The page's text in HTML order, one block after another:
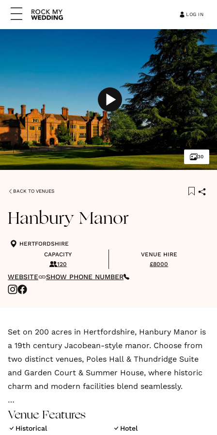
LOG IN
30
BACK TO VENUES
Hanbury Manor
HERTFORDSHIRE
CAPACITY
120
VENUE HIRE
£8000
WEBSITE SHOW PHONE NUMBER
Set on 200 acres in Hertfordshire, Hanbury Manor is
a 19th century Jacobean-style manor. Choose from
two distinct venues, Poles Hall & Thundridge Suite
and Garden Court & Summer House, where historic
charm and modern facilities blend seamlessly.
Located in Ware, Hertfordshire, Hanbury Manor
Marriott Hotel & Country Club is only 25 miles north
Venue Features
Historical Hotel